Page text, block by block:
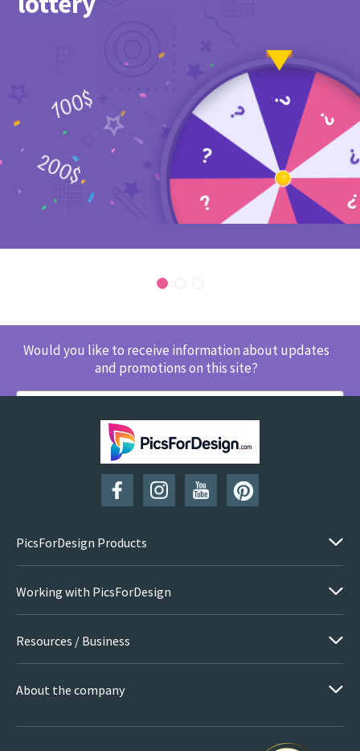
Would you like to receive information about updates
and promotions on this site?
SUBSCRIBE
PicsForDesign Products
Working with PicsForDesign
Resources / Business
About the company